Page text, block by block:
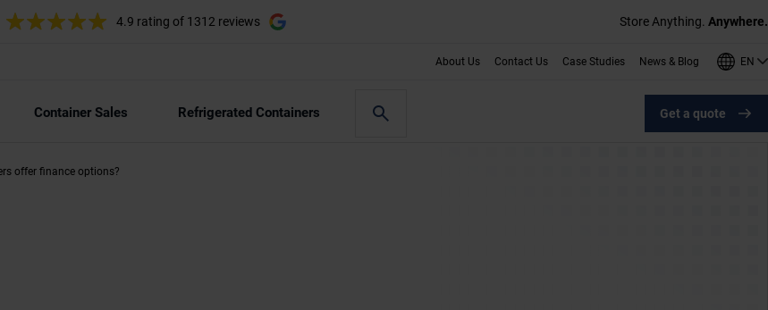
4.9 rating of 1312 reviews Store Anything. Anywhere.
About Us Contact Us Case Studies News & Blog EN
Container Sales Refrigerated Containers Get a quote
offer finance options?